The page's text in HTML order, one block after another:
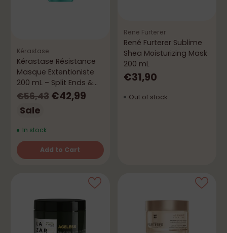
Kérastase
Kérastase Résistance
Masque Extentioniste
200 mL – Split Ends &
Repair
Regular
price
€56,43 €42,99
Sale
In stock
Add to Cart
Quantity
Rene Furterer
René Furterer Sublime
Shea Moisturizing Mask
200 mL
€31,90
Out of stock